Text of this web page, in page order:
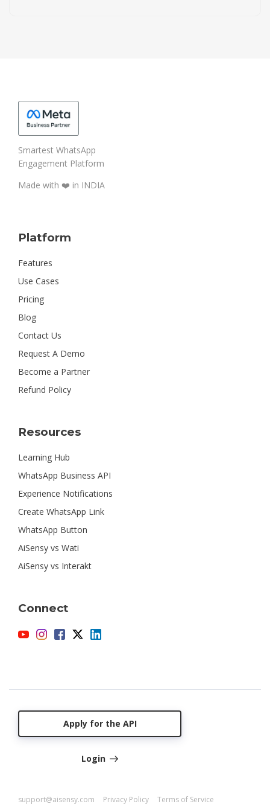
Smartest WhatsApp
Engagement Platform
Made with ❤️️ in INDIA
Platform
Features
Use Cases
Pricing
Blog
Contact Us
Request A Demo
Become a Partner
Refund Policy
Resources
Learning Hub
WhatsApp Business API
Experience Notifications
Create WhatsApp Link
WhatsApp Button
AiSensy vs Wati
AiSensy vs Interakt
Connect
Apply for the API
Login
support@aisensy.com Privacy Policy Terms of Service